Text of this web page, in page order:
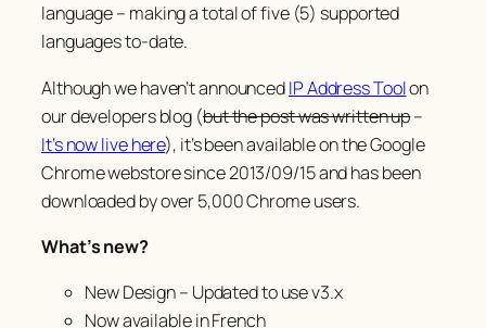
language – making a total of five (5) supported
languages to-date.
Although we haven’t announcedIP Address Toolon
our developers blog (but the post was written up–
It’s now live here), it’s been available on the Google
Chrome webstore since 2013/09/15 and has been
downloaded by over 5,000 Chrome users.
What’s new?
New Design – Updated to use v3.x
Now available in French